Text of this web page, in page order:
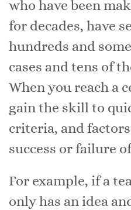
who have been
for decades, have
hundreds and
cases and tens of
When you reach a
gain the skill to
criteria, and
success or failure
For example, if a
only has an idea